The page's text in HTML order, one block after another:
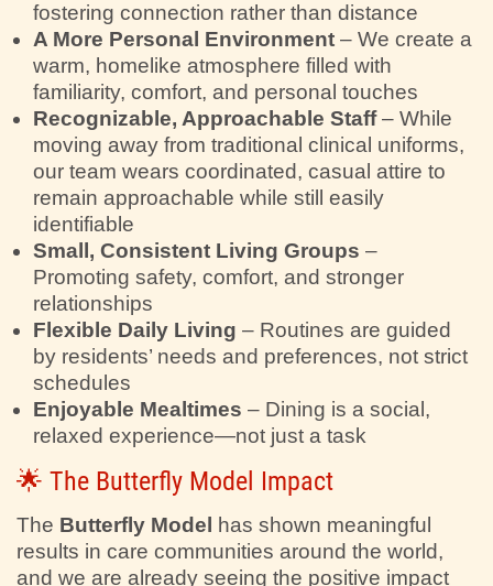
fostering connection rather than distance
A More Personal Environment – We create a
warm, homelike atmosphere filled with
familiarity, comfort, and personal touches
Recognizable, Approachable Staff– While
moving away from traditional clinical uniforms,
our team wears coordinated, casual attire to
remain approachable while still easily
identifiable
Small, Consistent Living Groups –
Promoting safety, comfort, and stronger
relationships
Flexible Daily Living – Routines are guided
by residents’ needs and preferences, not strict
schedules
Enjoyable Mealtimes – Dining is a social,
relaxed experience—not just a task
🌟 The Butterfly Model Impact
The Butterfly Model
has shown meaningful
results in care communities around the world,
and we are already seeing the positive impact